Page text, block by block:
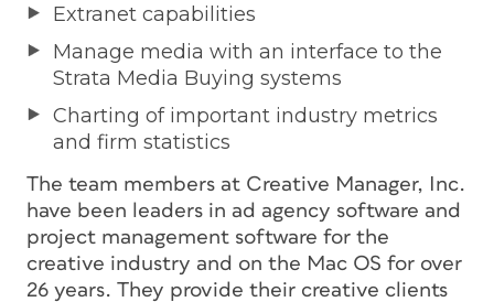
Extranet capabilities
Manage media with an interface to the
Strata Media Buying systems
Charting of important industry metrics
and firm statistics
The team members at Creative Manager, Inc.
have been leaders in ad agency software and
project management software for the
creative industry and on the Mac OS for over
26 years. They provide their creative clients